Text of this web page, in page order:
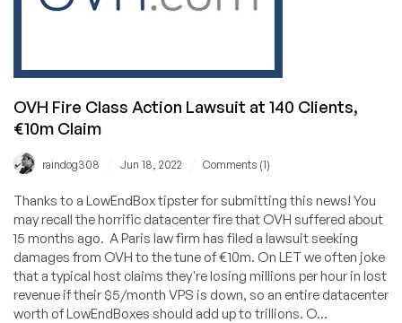
OVH Fire Class Action Lawsuit at 140 Clients,
€10m Claim
raindog308 Jun 18, 2022 Comments (1)
Thanks to a LowEndBox tipster for submitting this news! You
may recall the horrific datacenter fire that OVH suffered about
15 months ago. A Paris law firm has filed a lawsuit seeking
damages from OVH to the tune of €10m. On LET we often joke
that a typical host claims they're losing millions per hour in lost
revenue if their $5/month VPS is down, so an entire datacenter
worth of LowEndBoxes should add up to trillions. O...